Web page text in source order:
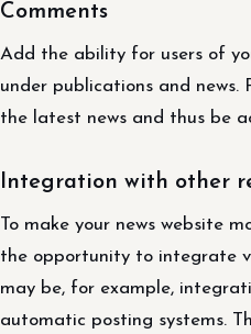
Comments
Add the ability for users of
under publications and news.
the latest news and thus be
Integration with other
To make your news website
the opportunity to integrate
may be, for example,
automatic posting systems.